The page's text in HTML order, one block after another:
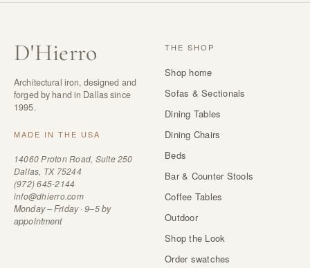
D'Hierro
Architectural iron, designed and
forged by hand in Dallas since
1995.
MADE IN THE USA
14060 Proton Road, Suite 250
Dallas, TX 75244
(972) 645-2144
info@dhierro.com
Monday – Friday · 9–5 by
appointment
THE SHOP
Shop home
Sofas & Sectionals
Dining Tables
Dining Chairs
Beds
Bar & Counter Stools
Coffee Tables
Outdoor
Shop the Look
Order swatches